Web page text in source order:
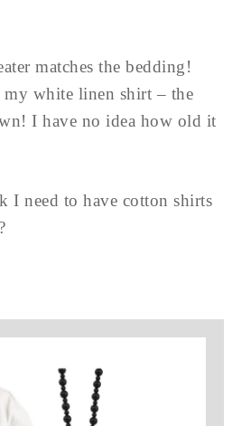
matches the bedding!
my white linen shirt – the
I have no idea how old it
I need to have cotton shirts